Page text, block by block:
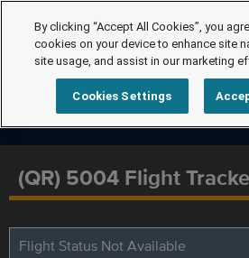
(QR) 5004 Flight
Flight Status Not Available
By clicking “Accept All Cookies”, you
cookies on your device to enhance site
site usage, and assist in our marketing
Cookies Settings